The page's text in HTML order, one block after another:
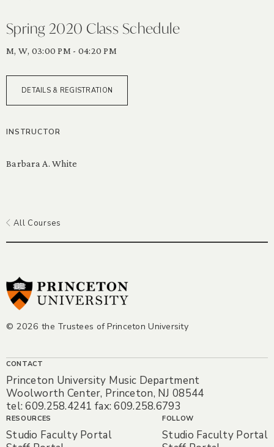
Spring 2020 Class Schedule
M, W, 03:00 PM - 04:20 PM
DETAILS & REGISTRATION
INSTRUCTOR
Barbara A. White
All Courses
© 2026 the Trustees of Princeton University
CONTACT
Princeton University Music Department
Woolworth Center, Princeton, NJ 08544
tel: 609.258.4241 fax: 609.258.6793
RESOURCES
Studio Faculty Portal
FOLLOW
Studio Faculty Portal